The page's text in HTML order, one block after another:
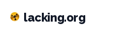
lacking.org